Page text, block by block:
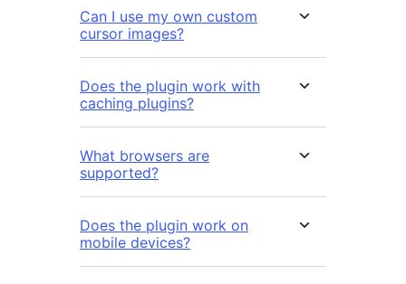
Can I use my own custom
cursor images?
Does the plugin work with
caching plugins?
What browsers are
supported?
Does the plugin work on
mobile devices?